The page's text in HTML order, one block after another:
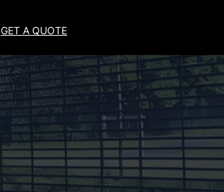
GET A QUOTE